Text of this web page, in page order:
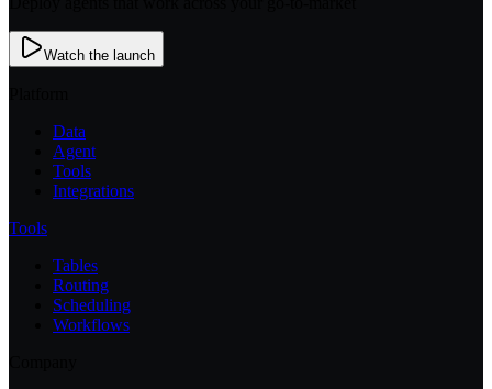
Watch the launch
Data
Agent
Tools
Integrations
Tools
Tables
Routing
Scheduling
Workflows